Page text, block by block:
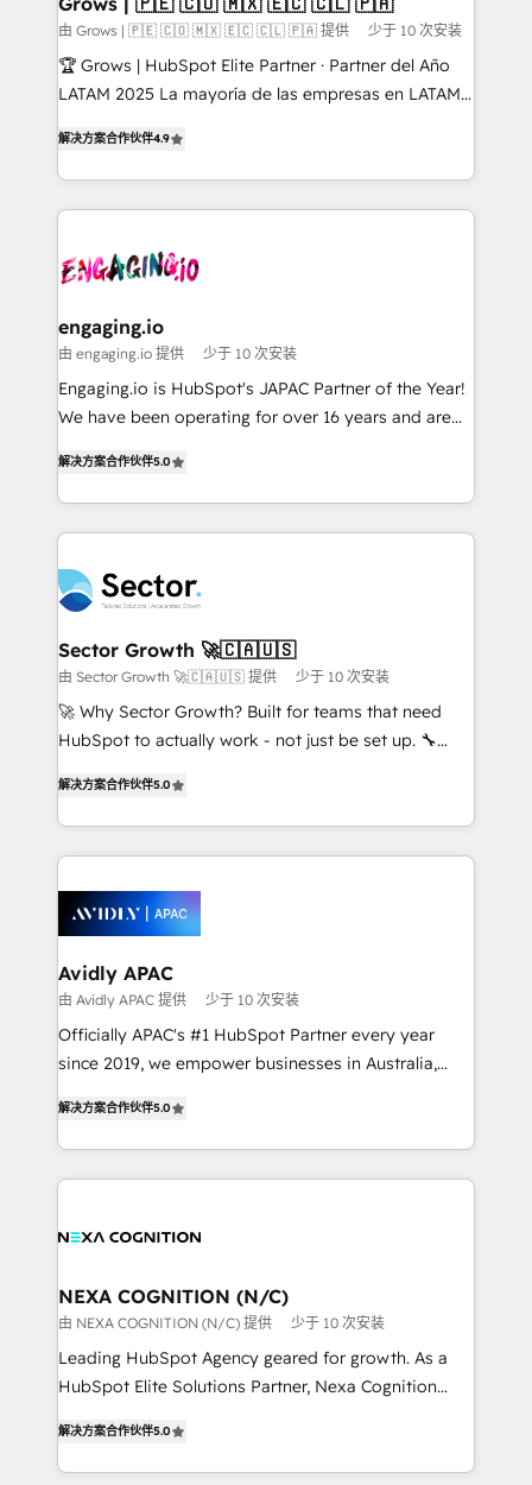
Objects, thèmes HubL, agents IA & Breeze AI. 🎯
Secteurs : Industrie, Distribution B2B, SaaS, Services
B2B, Immobilier, Viticulture, Finance. 🚀 Nos livrables
Sales + Service Hub, synchronisation ERP ↔
HubSpot temps réel, formation équipes. 🏆 +350
Integration. 📩 Parlons de votre projet →
digitaweb.com
由 Grows | 🇵🇪 🇨🇴 🇲🇽 🇪🇨 🇨🇱 🇵🇦 提供 少于 10 次安装
🏆 Grows | HubSpot Elite Partner · Partner del Año
LATAM 2025 La mayoría de las empresas en LATAM
problema de orden. Equipos desalineados, datos
dispersos y procesos que dependen de personas
clave — no de sistemas. Eso frena el crecimiento,
⚙️ Grows ordena los procesos comerciales, alinea
de forma que genera resultados reales desde las
primeras semanas — no meses. 🤝 No entregamos
proyectos y nos vamos. Nos quedamos como
socios estratégicos, ayudando a sostener y escalar
no es crecer — es solo moverse rápido. 🌎
Operamos en Colombia, Perú, México, Ecuador,
retail, salud, banca, bienes raíces, construcción y
B2B. ✅ Crece con orden. Crece con Grows.
解决方案合作伙伴4.9
engaging.io
由 engaging.io 提供 少于 10 次安装
Engaging.io is HubSpot's JAPAC Partner of the Year!
We have been operating for over 16 years and are
capable Agency Partners globally. We specialise in
complex CRM migrations, implementations,
integrations, custom CMS portal development,
businesses. Our teams are based in North America
and APAC. We are HubSpot's top-ranked Advanced
Implementation Certified Partner and we contribute
to their advisory council. We strive to do 'good work
with good people' and have worked with incredible
brands. You can see some of them on our website,
解决方案合作伙伴5.0
Sector Growth 🚀🇨🇦🇺🇸
由 Sector Growth 🚀🇨🇦🇺🇸 提供 少于 10 次安装
🚀 Why Sector Growth? Built for teams that need
HubSpot to actually work - not just be set up. 🔧
automation, and training built for adoption. ⚡ Highly
Technical Execution: ERP, EMR and Custom
Integrations; complex builds delivered in weeks, not
workflows; automation agents; process optimization
inside HubSpot. 🏆 Industry Experience: 🏥
Healthcare: HIPAA implementations; secure data
workflows 💼 Financial Services: compliant
workflows; audit-ready reporting ⚖️ Legal: client
intake; pipeline and document workflows 🛒 E-
revenue automation 🏢 Real Estate: deal pipelines;
portfolio and lifecycle management 🏭
built to scale.
解决方案合作伙伴5.0
Avidly APAC
由 Avidly APAC 提供 少于 10 次安装
Officially APAC's #1 HubSpot Partner every year
since 2019, we empower businesses in Australia,
potential through enterprise HubSpot CRM
implementation. And we deliver best practice across
the whole HubSpot platform, covering marketing,
all businesses, from start-up to Enterprise, and have
the world. Our human approach to digital
transformation is designed for businesses who want
to grow. And we're passionate about APAC
businesses leading the world in technology, agility
record migrating businesses from CRM & Marketing
Platforms such as Salesforce, Dynamics, Pipedrive,
解决方案合作伙伴5.0
NEXA COGNITION (N/C)
由 NEXA COGNITION (N/C) 提供 少于 10 次安装
Leading HubSpot Agency geared for growth. As a
HubSpot Elite Solutions Partner, Nexa Cognition
has been one of the longest-standing partners since
2012. We empower businesses to harness the full
解决方案合作伙伴5.0